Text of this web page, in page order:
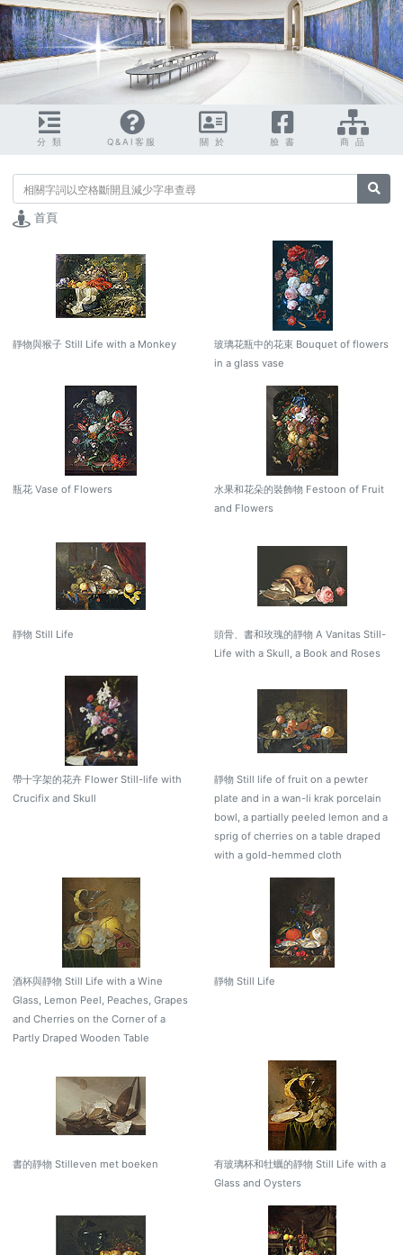
分 類 Q&AI客服 關 於 臉 書 商 品
搜尋
首頁
靜物與猴子 Still Life with a Monkey
玻璃花瓶中的花束 Bouquet of flowers
in a glass vase
瓶花 Vase of Flowers
水果和花朵的裝飾物 Festoon of Fruit
and Flowers
靜物 Still Life
頭骨、書和玫瑰的靜物 A Vanitas Still-
Life with a Skull, a Book and Roses
帶十字架的花卉 Flower Still-life with
Crucifix and Skull
靜物 Still life of fruit on a pewter
plate and in a wan-li krak porcelain
bowl, a partially peeled lemon and a
sprig of cherries on a table draped
with a gold-hemmed cloth
酒杯與靜物 Still Life with a Wine
Glass, Lemon Peel, Peaches, Grapes
and Cherries on the Corner of a
Partly Draped Wooden Table
靜物 Still Life
書的靜物 Stilleven met boeken
有玻璃杯和牡蠣的靜物 Still Life with a
Glass and Oysters